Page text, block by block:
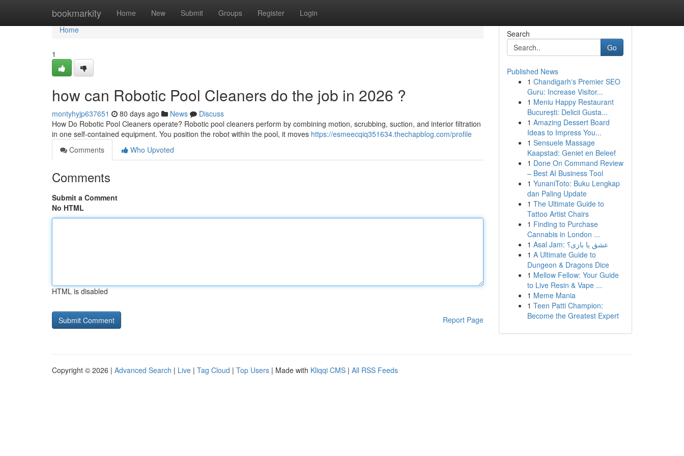
bookmarkity Home New Submit Groups Register Login
Home
Home
1
how can Robotic Pool Cleaners do the job in 2026 ?
montyhyjp637651 80 days ago News
Discuss
How Do Robotic Pool Cleaners operate? Robotic pool cleaners perform by combining motion, scrubbing, suction, and interior filtration
in one self-contained equipment. You position the robot within the pool, it moves https://esmeecqiq351634.thechapblog.com/profile
Comments
Who Upvoted
Comments
Submit a Comment
No HTML
HTML is disabled
Report Page
Search
Go
Published News
1 Chandigarh's Premier SEO
Guru: Increase Visitor...
1 Meniu Happy Restaurant
București: Delicii Gusta...
1 Amazing Dessert Board
Ideas to Impress You...
1 Sensuele Massage
Kaapstad: Geniet en Beleef
1 Done On Command Review
– Best AI Business Tool
1 YunaniToto: Buku Lengkap
dan Paling Update
1 The Ultimate Guide to
Tattoo Artist Chairs
1 Finding to Purchase
Cannabis in London ...
1
Asal Jam: عشق یا بازی؟
1 A Ultimate Guide to
Dungeon & Dragons Dice
1 Mellow Fellow: Your Guide
to Live Resin & Vape ...
1 Meme Mania
1 Teen Patti Champion:
Become the Greatest Expert
Copyright © 2026 | Advanced Search | Live | Tag Cloud | Top Users | Made with Kliqqi CMS | All RSS Feeds